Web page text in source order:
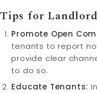
Tips for
Promote Open
tenants to report
provide clear
to do so.
Educate Tenants: